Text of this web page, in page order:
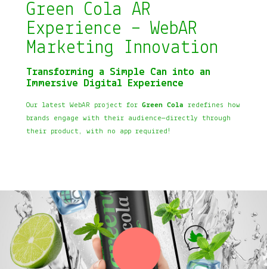
Green Cola AR
Experience – WebAR
Marketing Innovation
Transforming a Simple Can into an
Immersive Digital Experience
Our latest WebAR project for Green Cola redefines how
brands engage with their audience—directly through
their product, with no app required!